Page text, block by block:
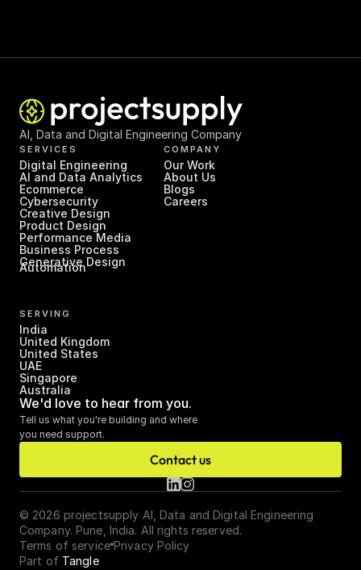
AI, Data and Digital Engineering Company
SERVICES
Digital Engineering
AI and Data Analytics
Ecommerce
Cybersecurity
Creative Design
Product Design
Performance Media
Business Process
Automation
Generative Design
COMPANY
Our Work
About Us
Blogs
Careers
SERVING
India
United Kingdom
United States
UAE
Singapore
Australia
We'd love to hear from you.
Tell us what you're building and where
you need support.
Contact us
© 2026 projectsupply AI, Data and Digital Engineering
Company. Pune, India. All rights reserved.
Terms of service Privacy Policy
Part of Tangle